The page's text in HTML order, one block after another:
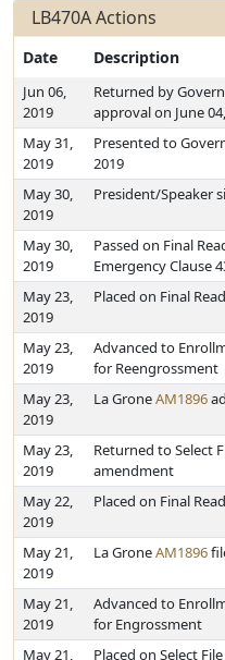
LB470A Actions
Date Description
Jun 06,
2019
Returned by
approval on June
May 31,
2019
Presented to
2019
May 30,
2019
President/Speaker
May 30,
2019
Passed on Final
Emergency Clause
May 23,
2019
Placed on Final
May 23,
2019
Advanced to
for Reengrossment
May 23,
2019
La GroneAM1896
May 23,
2019
Returned to Select
amendment
May 22,
2019
Placed on Final
May 21,
2019
La GroneAM1896
May 21,
2019
Advanced to
for Engrossment
May 21, Placed on Select File